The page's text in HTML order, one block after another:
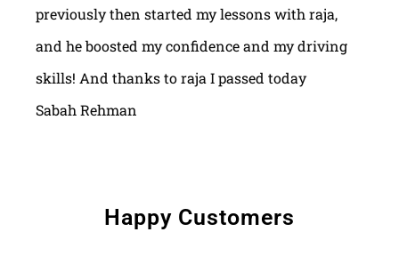
previously then started my lessons with raja,
and he boosted my confidence and my driving
skills! And thanks to raja I passed today
Sabah Rehman
Happy Customers